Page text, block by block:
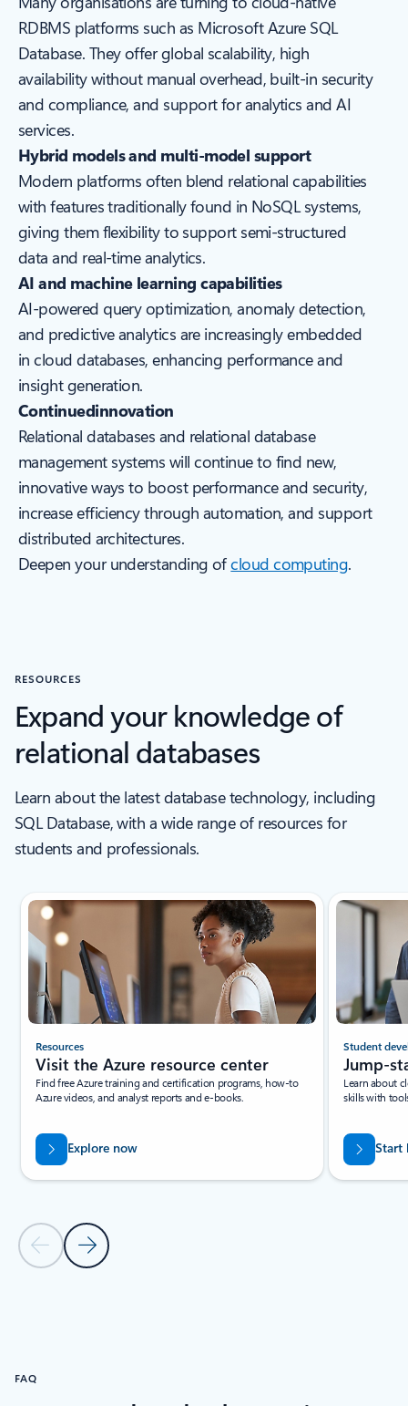
RDBMS platforms such as Microsoft Azure SQL
Database. They offer global scalability, high
availability without manual overhead, built-in security
and compliance, and support for analytics and AI
services.
Hybrid models and multi-model support
Modern platforms often blend relational capabilities
with features traditionally found in NoSQL systems,
giving them flexibility to support semi-structured
data and real-time analytics.
AI and machine learning capabilities
AI-powered query optimization, anomaly detection,
and predictive analytics are increasingly embedded
in cloud databases, enhancing performance and
insight generation.
Continuedinnovation
Relational databases and relational database
management systems will continue to find new,
innovative ways to boost performance and security,
increase efficiency through automation, and support
distributed architectures.
Deepen your understanding ofcloud computing.
RESOURCES
Expand your knowledge of
relational databases
Learn about the latest database technology, including
SQL Database, with a wide range of resources for
students and professionals.
New slide displayed
Previous Slide
Next Slide
Resources
Visit the Azure resource center
Find free Azure training and certification programs, how-to
Azure videos, and analyst reports and e-books.
Explore now
Student
Jump-
Learn about
skills with
Start
FAQ